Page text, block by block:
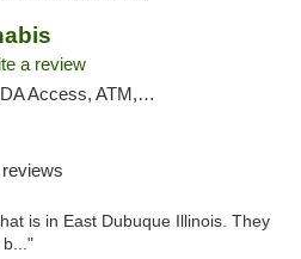
a review
ATM, Debit Card, Pickup
is in East Dubuque Illinois. They
b..."